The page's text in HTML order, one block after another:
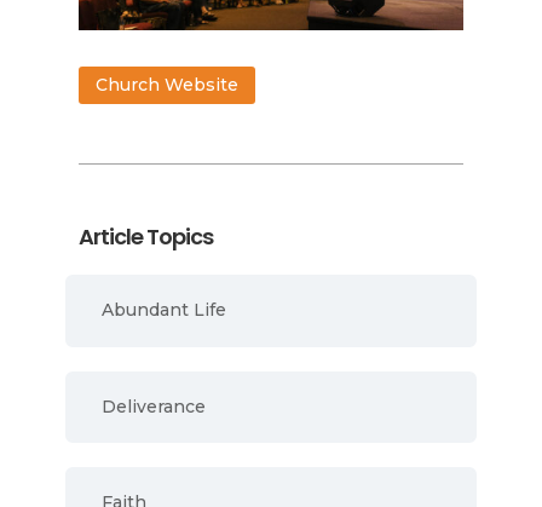
Church Website
Article Topics
Abundant Life
Deliverance
Faith